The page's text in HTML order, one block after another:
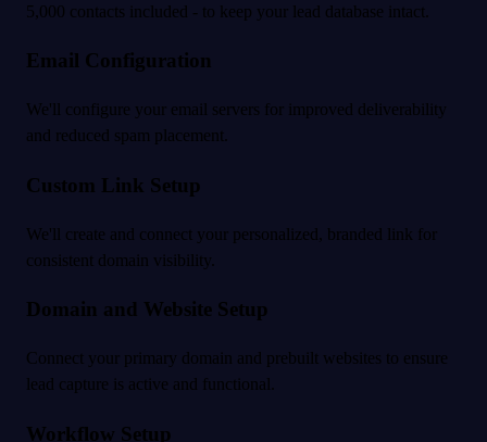
5,000 contacts included - to keep your lead database intact.
Email Configuration
We'll configure your email servers for improved deliverability
and reduced spam placement.
Custom Link Setup
We'll create and connect your personalized, branded link for
consistent domain visibility.
Domain and Website Setup
Connect your primary domain and prebuilt websites to ensure
lead capture is active and functional.
Workflow Setup